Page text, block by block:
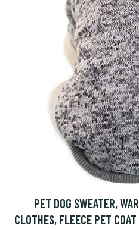
PET DOG SWEATER,
CLOTHES, FLEECE PET